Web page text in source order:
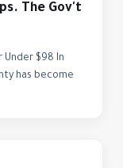
The Gov't
Under $98 In
has become